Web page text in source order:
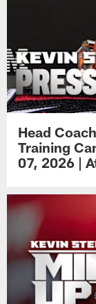
Head
Training
07, 2026 |